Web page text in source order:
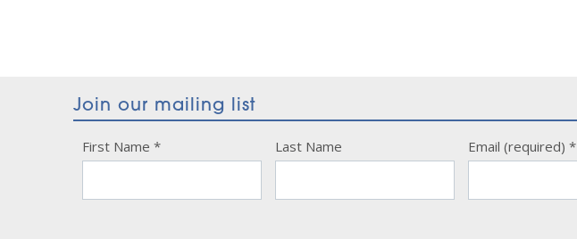
Join our mailing list
First Name* Last Name Email (required)*
Constant
Contact